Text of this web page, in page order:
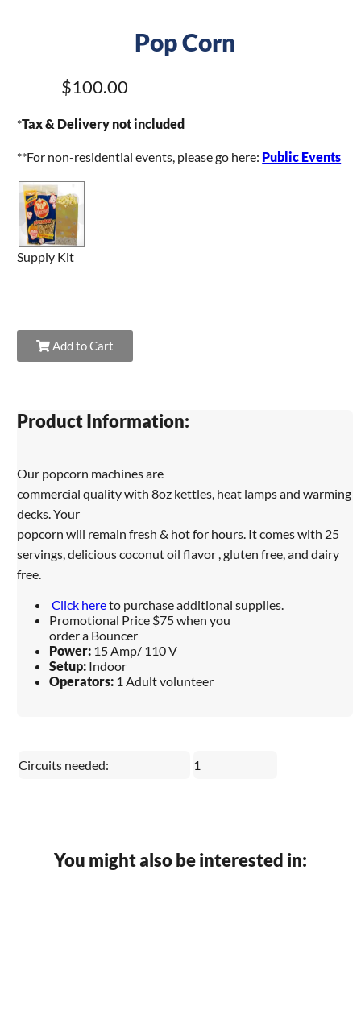
Pop Corn
$100.00
*Tax & Delivery not included
**For non-residential events, please go here: Public Events
Supply Kit
Add to Cart
Product Information:
Our popcorn machines are
commercial quality with 8oz kettles, heat lamps and warming
decks. Your
popcorn will remain fresh & hot for hours. It comes with 25
servings, delicious coconut oil flavor , gluten free, and dairy
free.
Click hereto purchase additional supplies.
Promotional Price $75 when you
order a Bouncer
Power: 15 Amp/ 110 V
Setup: Indoor
Operators: 1 Adult volunteer
Circuits needed: 1
You might also be interested in: